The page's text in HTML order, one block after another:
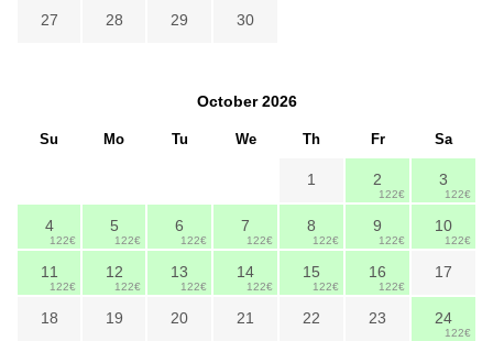
27 28 29 30
October 2026
Su Mo Tu We Th Fr Sa
1 2
122€
3
122€
4
122€
5
122€
6
122€
7
122€
8
122€
9
122€
10
122€
11
122€
12
122€
13
122€
14
122€
15
122€
16
122€
17
18 19 20 21 22 23 24
122€